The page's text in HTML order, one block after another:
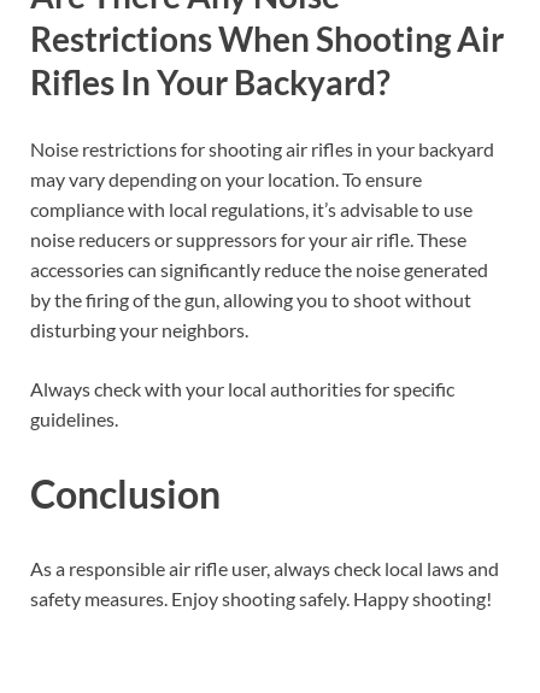
Restrictions When Shooting Air
Rifles In Your Backyard?
Noise restrictions for shooting air rifles in your backyard
may vary depending on your location. To ensure
compliance with local regulations, it’s advisable to use
noise reducers or suppressors for your air rifle. These
accessories can significantly reduce the noise generated
by the firing of the gun, allowing you to shoot without
disturbing your neighbors.
Always check with your local authorities for specific
guidelines.
Conclusion
As a responsible air rifle user, always check local laws and
safety measures. Enjoy shooting safely. Happy shooting!